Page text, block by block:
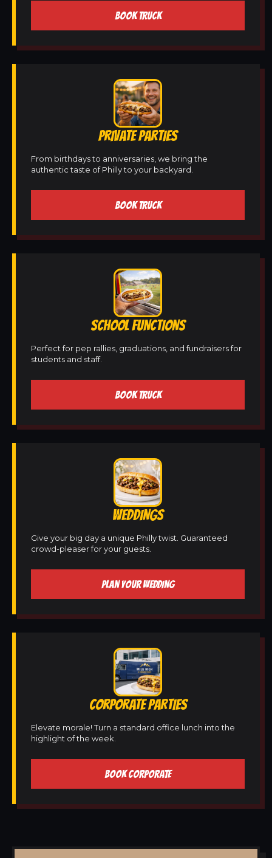
BOOK TRUCK
PRIVATE PARTIES
From birthdays to anniversaries, we bring the
authentic taste of Philly to your backyard.
BOOK TRUCK
SCHOOL FUNCTIONS
Perfect for pep rallies, graduations, and fundraisers for
students and staff.
BOOK TRUCK
WEDDINGS
Give your big day a unique Philly twist. Guaranteed
crowd-pleaser for your guests.
PLAN YOUR WEDDING
CORPORATE PARTIES
Elevate morale! Turn a standard office lunch into the
highlight of the week.
BOOK CORPORATE